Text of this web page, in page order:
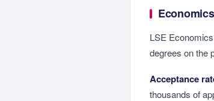
LSE
degrees on the
Acceptance
thousands of